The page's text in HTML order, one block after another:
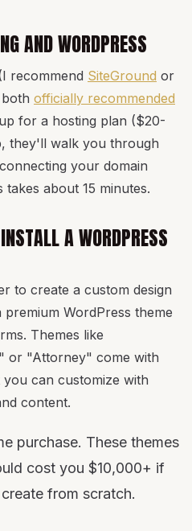
AND WORDPRESS
recommend SiteGround or
officially recommended
for a hosting plan ($20-
they'll walk you through
your domain
about 15 minutes.
A WORDPRESS
to create a custom design
WordPress theme
Themes like
or "Attorney" come with
can customize with
content.
purchase. These themes
cost you $10,000+ if
from scratch.